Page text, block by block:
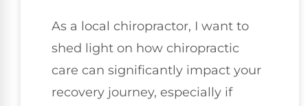
As a local chiropractor, I want to
shed light on how chiropractic
care can significantly impact your
recovery journey, especially if